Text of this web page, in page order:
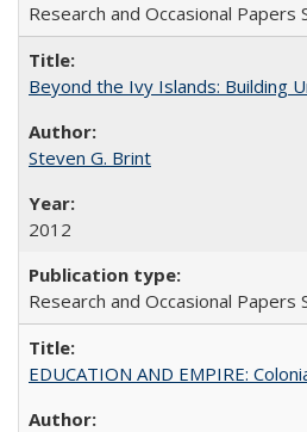
Research and Occasional Papers
Beyond the Ivy Islands: Building
Steven G. Brint
2012
Research and Occasional Papers
EDUCATION AND EMPIRE: